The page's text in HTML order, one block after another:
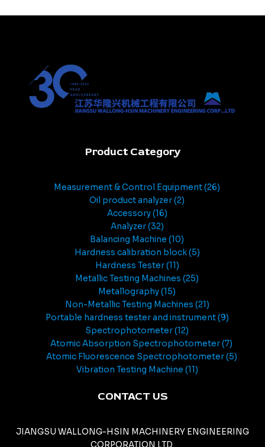
Product Category
Measurement & Control Equipment 26
Oil product analyzer 2
Accessory 16
Analyzer 32
Balancing Machine 10
Hardness calibration block 5
Hardness Tester 11
Metallic Testing Machines 25
Metallography 15
Non-Metallic Testing Machines 21
Portable hardness tester and instrument 9
Spectrophotometer 12
Atomic Absorption Spectrophotometer 7
Atomic Fluorescence Spectrophotometer 5
Vibration Testing Machine 11
CONTACT US
JIANGSU WALLONG-HSIN MACHINERY ENGINEERING
CORPORATION LTD.